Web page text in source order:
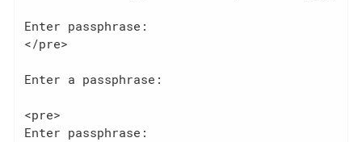
Enter passphrase:
</pre>
Enter a passphrase:
<pre>
Enter passphrase: